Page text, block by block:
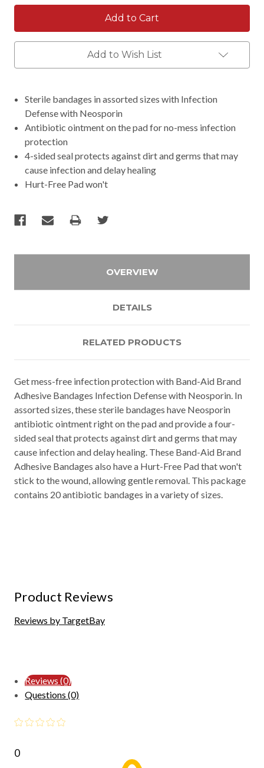
Add to Wish List
Sterile bandages in assorted sizes with Infection
Defense with Neosporin
Antibiotic ointment on the pad for no-mess infection
protection
4-sided seal protects against dirt and germs that may
cause infection and delay healing
Hurt-Free Pad won't
OVERVIEW
DETAILS
RELATED PRODUCTS
Get mess-free infection protection with Band-Aid Brand
Adhesive Bandages Infection Defense with Neosporin. In
assorted sizes, these sterile bandages have Neosporin
antibiotic ointment right on the pad and provide a four-
sided seal that protects against dirt and germs that may
cause infection and delay healing. These Band-Aid Brand
Adhesive Bandages also have a Hurt-Free Pad that won't
stick to the wound, allowing gentle removal. This package
contains 20 antibiotic bandages in a variety of sizes.
Product Reviews
Reviews by TargetBay
Reviews (0)
Questions (0)
0